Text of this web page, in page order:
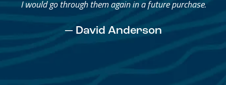
I would go through them again in a future purchase.
— David Anderson